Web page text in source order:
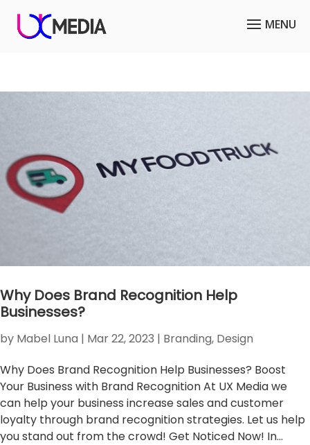
Why Does Brand Recognition Help
Businesses?
by Mabel Luna | Mar 22, 2023 | Branding, Design
Why Does Brand Recognition Help Businesses? Boost
Your Business with Brand Recognition At UX Media we
can help your business increase sales and customer
loyalty through brand recognition strategies. Let us help
you stand out from the crowd! Get Noticed Now! In...